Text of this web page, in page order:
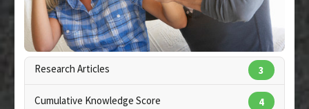
Therapeutic Actions:Massage/Therapeutic
Touch
Copyright:stockbroker / 123RF Stock Photo
Research Articles 3
Cumulative Knowledge Score 4